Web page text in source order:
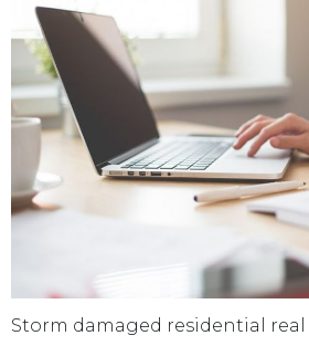
Storm damaged residential real